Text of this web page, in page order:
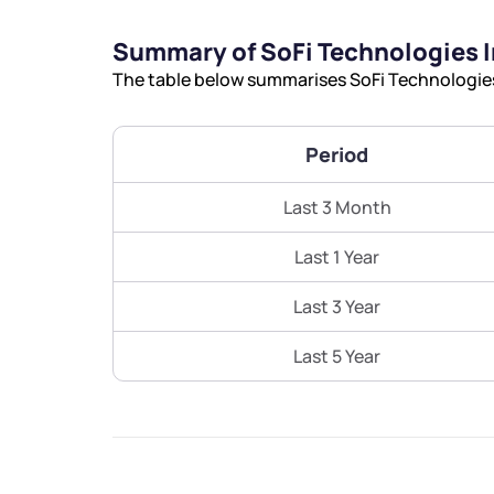
Summary of SoFi Technologies
The table below summarises SoFi
Period
Last 3 Month
Last 1 Year
Last 3 Year
Last 5 Year